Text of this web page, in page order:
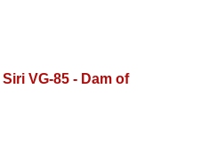
VG-85 - Dam of